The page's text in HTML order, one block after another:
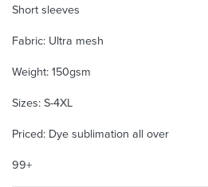
Short sleeves
Fabric: Ultra mesh
Weight: 150gsm
Sizes: S-4XL
Priced: Dye sublimation all over
99+